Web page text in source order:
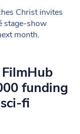
Christ invites
stage-show
month.
funding
fi